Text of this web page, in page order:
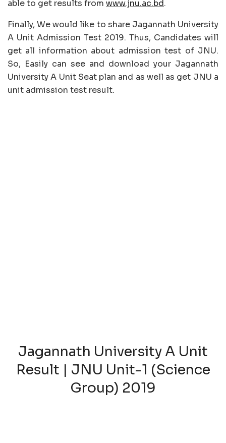
able to get results from www.jnu.ac.bd.
Finally, We would like to share Jagannath University
A Unit Admission Test 2019. Thus, Candidates will
get all information about admission test of JNU.
So, Easily can see and download your Jagannath
University A Unit Seat plan and as well as get JNU a
unit admission test result.
Jagannath University A Unit
Result | JNU Unit-1 (Science
Group) 2019